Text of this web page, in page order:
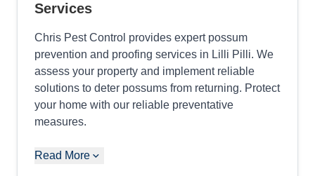
Services
Chris Pest Control provides expert possum
prevention and proofing services in Lilli Pilli. We
assess your property and implement reliable
solutions to deter possums from returning. Protect
your home with our reliable preventative
measures.
Read More